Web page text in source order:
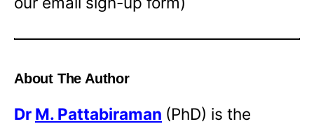
About The Author
Dr M. Pattabiraman (PhD) is the